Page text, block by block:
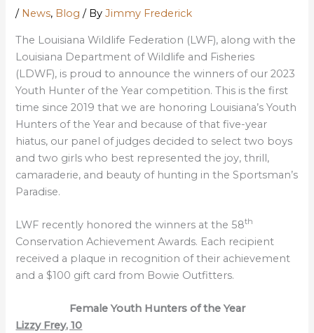
/ News, Blog / ByJimmy Frederick
The Louisiana Wildlife Federation (LWF), along with the
Louisiana Department of Wildlife and Fisheries
(LDWF), is proud to announce the winners of our 2023
Youth Hunter of the Year competition. This is the first
time since 2019 that we are honoring Louisiana’s Youth
Hunters of the Year and because of that five-year
hiatus, our panel of judges decided to select two boys
and two girls who best represented the joy, thrill,
camaraderie, and beauty of hunting in the Sportsman’s
Paradise.
LWF recently honored the winners at the 58th
Conservation Achievement Awards. Each recipient
received a plaque in recognition of their achievement
and a $100 gift card from Bowie Outfitters.
Female Youth Hunters of the Year
Lizzy Frey, 10